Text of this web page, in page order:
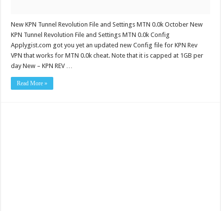
New KPN Tunnel Revolution File and Settings MTN 0.0k October New
KPN Tunnel Revolution File and Settings MTN 0.0k Config
Applygist.com got you yet an updated new Config file for KPN Rev
VPN that works for MTN 0.0k cheat. Note that it is capped at 1GB per
day New – KPN REV …
Read More »